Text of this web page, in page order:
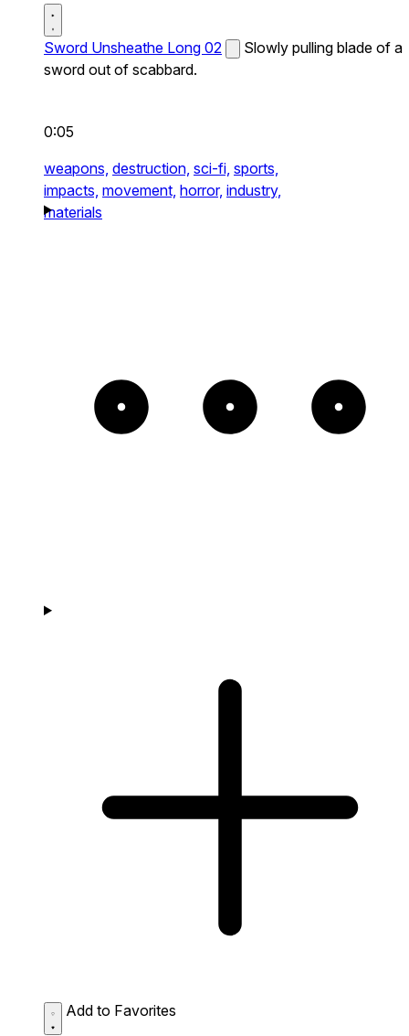
Sword Unsheathe Long 02
Slowly pulling blade of a
sword out of scabbard.
0:05
weapons, destruction, sci-fi, sports,
impacts, movement, horror, industry,
materials
Add to Favorites